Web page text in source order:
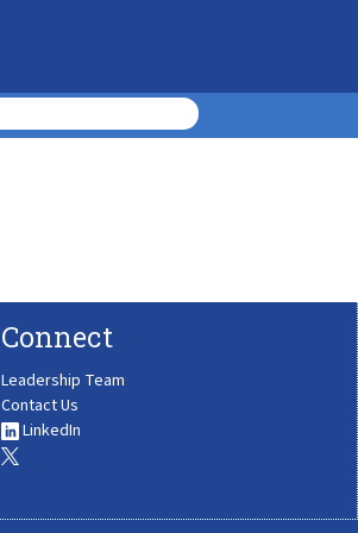
Connect
Leadership Team
Contact Us
LinkedIn